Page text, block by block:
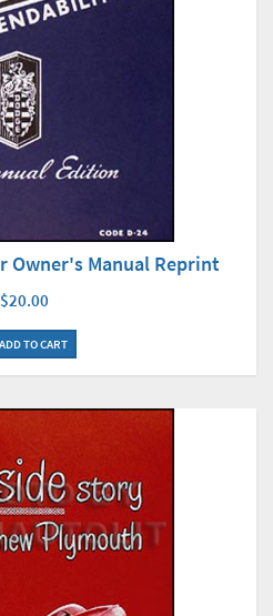
Owner's Manual Reprint
$20.00
ADD TO CART